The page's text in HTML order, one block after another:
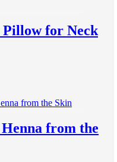
Pillow for Neck
Henna from the